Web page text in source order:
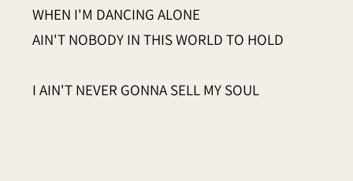
WHEN I'M DANCING ALONE
AIN'T NOBODY IN THIS WORLD TO HOLD
I AIN'T NEVER GONNA SELL MY SOUL